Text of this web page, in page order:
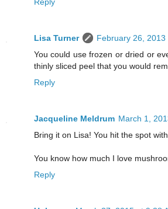
Lisa Turner
February 26, 2013
You could use frozen or dried or
thinly sliced peel that you would
Reply
Jacqueline Meldrum March 1,
Bring it on Lisa! You hit the spot
You know how much I love
Reply